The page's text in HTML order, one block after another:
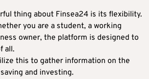
thing about Finsea24 is its flexibility.
you are a student, a working
owner, the platform is designed to
all.
this to gather information on the
and investing.